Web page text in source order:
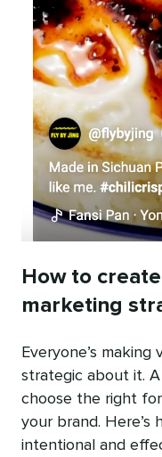
How to
marketing
Everyone’s
strategic about it.
choose the right
your brand. Here’s
intentional and